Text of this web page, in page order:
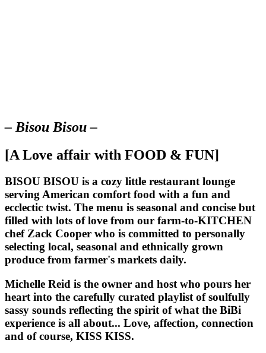
– Bisou Bisou –
[A Love affair with FOOD & FUN]
BISOU BISOU is a cozy little restaurant lounge
serving American comfort food with a fun and
ecclectic twist. The menu is seasonal and concise but
filled with lots of love from our farm-to-KITCHEN
chef Zack Cooper who is committed to personally
selecting local, seasonal and ethnically grown
produce from farmer's markets daily.
Michelle Reid is the owner and host who pours her
heart into the carefully curated playlist of soulfully
sassy sounds reflecting the spirit of what the BiBi
experience is all about... Love, affection, connection
and of course, KISS KISS.